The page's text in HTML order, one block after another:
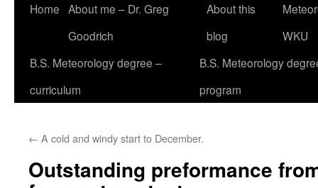
Home About me – Dr. Greg
Goodrich
About this
blog
WKU
B.S. Meteorology degree –
curriculum
B.S. Meteorology
program
← A cold and windy start to December.
Outstanding preformance